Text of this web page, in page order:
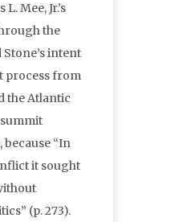
Mee, Jr.’s
the
intent
process from
the Atlantic
“In
it sought
(p. 273).